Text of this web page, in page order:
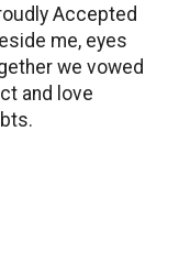
Accepted
me, eyes
we vowed
and love